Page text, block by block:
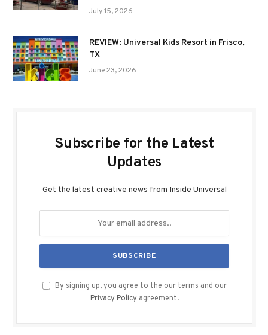
July 15, 2026
REVIEW: Universal Kids Resort in Frisco,
TX
June 23, 2026
Subscribe for the Latest
Updates
Get the latest creative news from Inside Universal
By signing up, you agree to the our terms and our
Privacy Policy agreement.